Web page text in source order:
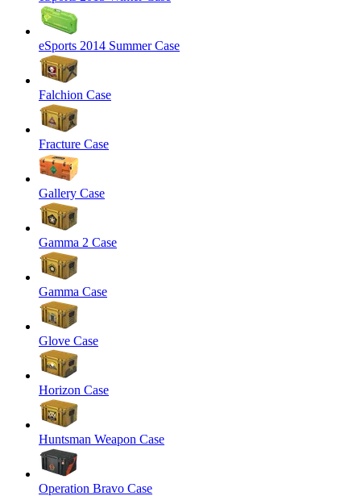
eSports 2014 Summer Case
Falchion Case
Fracture Case
Gallery Case
Gamma 2 Case
Gamma Case
Glove Case
Horizon Case
Huntsman Weapon Case
Operation Bravo Case